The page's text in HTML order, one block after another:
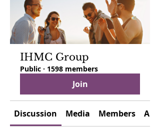
IHMC Group
Public · 1598 members
Join
Discussion Media Members